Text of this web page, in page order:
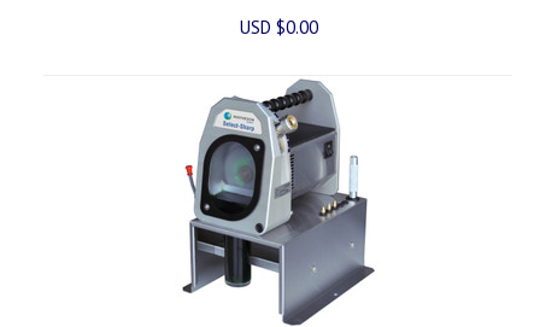
USD $0.00